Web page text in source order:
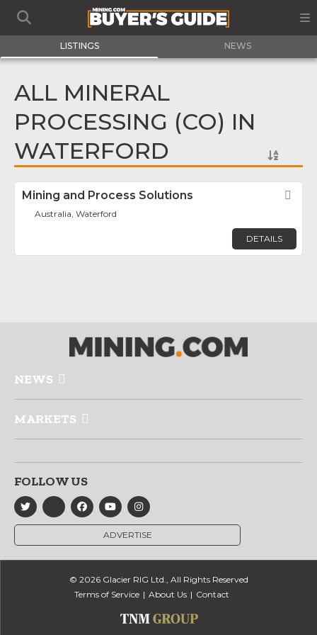
LISTINGS NEWS
ALL MINERAL
PROCESSING (CO) IN
WATERFORD
Mining and Process Solutions
Australia, Waterford
DETAILS
NEWS
MARKETS
FOLLOW US
ADVERTISE
© 2026 Glacier RIG Ltd., All Rights Reserved
Terms of Service
About Us Contact